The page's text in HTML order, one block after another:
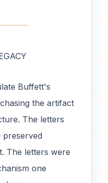
Buffett's
the artifact
The letters
preserved
The letters were
one